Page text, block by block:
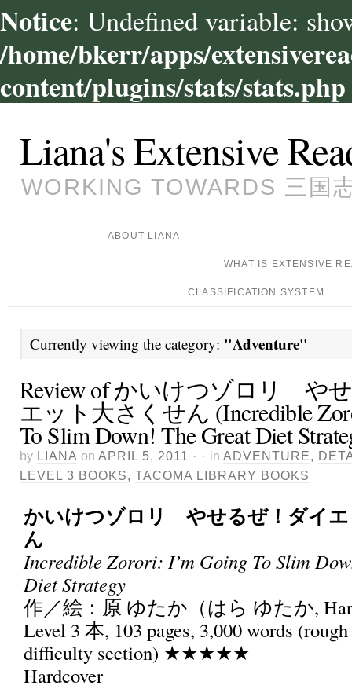
Notice: Undefined variable:
/home/bkerr/apps/
content/plugins/stats/stats.php
Liana's Extensive
WORKING TOWARDS 三国
ABOUT LIANA
WHAT IS EXTENSIVE
CLASSIFICATION SYSTEM
Currently viewing the category: "Adventure"
Review of かいけつゾロリ や
エット大さくせん (Incredible
To Slim Down! The Great Diet
by LIANA on APRIL 5, 2011 · · in ADVENTURE,
LEVEL 3 BOOKS, TACOMA LIBRARY BOOKS
かいけつゾロリ やせるぜ！ダイ
ん
Incredible Zorori: I’m Going To Slim
Diet Strategy
作／絵：原 ゆたか（はら ゆたか,
Level 3 本, 103 pages, 3,000 words
difficulty section) ★★★★★
Hardcover